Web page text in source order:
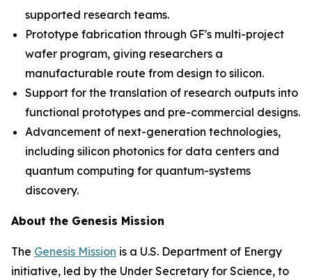
supported research teams.
Prototype fabrication through GF's multi-project
wafer program, giving researchers a
manufacturable route from design to silicon.
Support for the translation of research outputs into
functional prototypes and pre-commercial designs.
Advancement of next-generation technologies,
including silicon photonics for data centers and
quantum computing for quantum-systems
discovery.
About the Genesis Mission
The Genesis Mission is a U.S. Department of Energy
initiative, led by the Under Secretary for Science, to